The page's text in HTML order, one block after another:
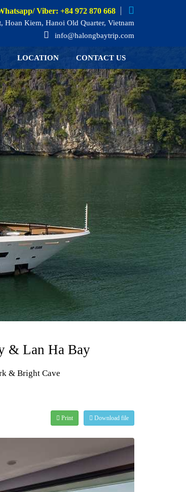
Viber: +84 972 870 668
Hoan Kiem, Hanoi Old Quarter, Vietnam
info@halongbaytrip.com
LOCATION CONTACT US
& Lan Ha Bay
& Bright Cave
Download file
Print